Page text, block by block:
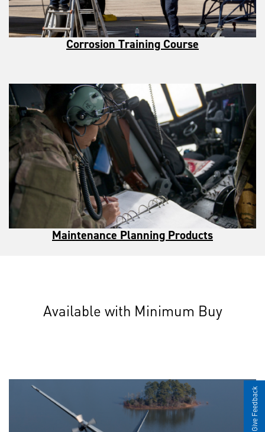
Corrosion Training Course
Maintenance Planning Products
Available with Minimum Buy
Give Feedback